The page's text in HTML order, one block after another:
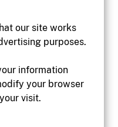
our site works
purposes.
information
your browser
visit.